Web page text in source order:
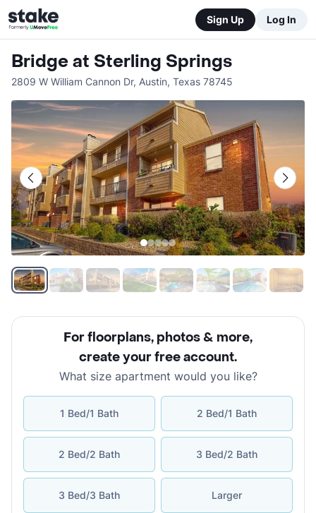
Sign Up Log In
Bridge at Sterling Springs
2809 W William Cannon Dr, Austin, Texas 78745
For floorplans, photos & more,
create your free account.
What size apartment would you like?
1 Bed/1 Bath 2 Bed/1 Bath
2 Bed/2 Bath 3 Bed/2 Bath
3 Bed/3 Bath Larger